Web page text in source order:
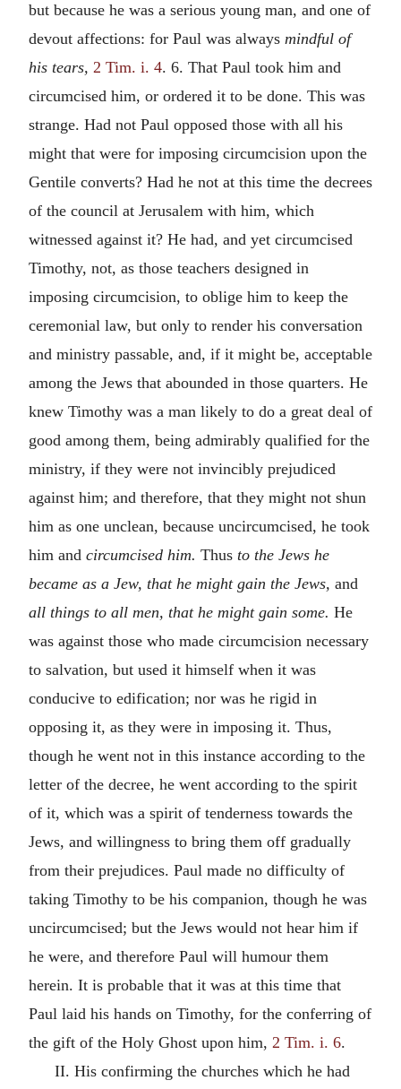
but because he was a serious young man, and one of
devout affections: for Paul was always mindful of
his tears, 2 Tim. i. 4. 6. That Paul took him and
circumcised him, or ordered it to be done. This was
strange. Had not Paul opposed those with all his
might that were for imposing circumcision upon the
Gentile converts? Had he not at this time the decrees
of the council at Jerusalem with him, which
witnessed against it? He had, and yet circumcised
Timothy, not, as those teachers designed in
imposing circumcision, to oblige him to keep the
ceremonial law, but only to render his conversation
and ministry passable, and, if it might be, acceptable
among the Jews that abounded in those quarters. He
knew Timothy was a man likely to do a great deal of
good among them, being admirably qualified for the
ministry, if they were not invincibly prejudiced
against him; and therefore, that they might not shun
him as one unclean, because uncircumcised, he took
him and circumcised him. Thus to the Jews he
became as a Jew, that he might gain the Jews, and
all things to all men, that he might gain some. He
was against those who made circumcision necessary
to salvation, but used it himself when it was
conducive to edification; nor was he rigid in
opposing it, as they were in imposing it. Thus,
though he went not in this instance according to the
letter of the decree, he went according to the spirit
of it, which was a spirit of tenderness towards the
Jews, and willingness to bring them off gradually
from their prejudices. Paul made no difficulty of
taking Timothy to be his companion, though he was
uncircumcised; but the Jews would not hear him if
he were, and therefore Paul will humour them
herein. It is probable that it was at this time that
Paul laid his hands on Timothy, for the conferring of
the gift of the Holy Ghost upon him, 2 Tim. i. 6.
II. His confirming the churches which he had